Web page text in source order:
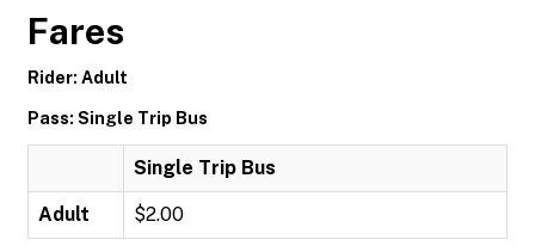
Fares
Rider: Adult
Pass: Single Trip Bus
Single Trip Bus
Adult $2.00